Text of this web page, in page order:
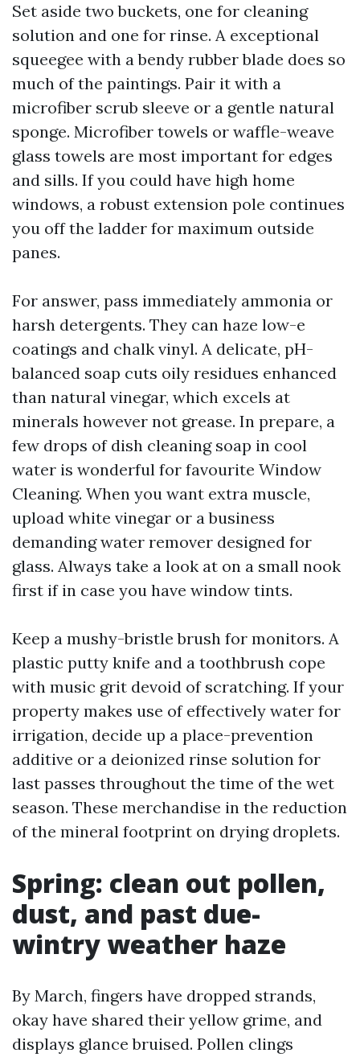
Set aside two buckets, one for cleaning
solution and one for rinse. A exceptional
squeegee with a bendy rubber blade does so
much of the paintings. Pair it with a
microfiber scrub sleeve or a gentle natural
sponge. Microfiber towels or waffle-weave
glass towels are most important for edges
and sills. If you could have high home
windows, a robust extension pole continues
you off the ladder for maximum outside
panes.
For answer, pass immediately ammonia or
harsh detergents. They can haze low-e
coatings and chalk vinyl. A delicate, pH-
balanced soap cuts oily residues enhanced
than natural vinegar, which excels at
minerals however not grease. In prepare, a
few drops of dish cleaning soap in cool
water is wonderful for favourite Window
Cleaning. When you want extra muscle,
upload white vinegar or a business
demanding water remover designed for
glass. Always take a look at on a small nook
first if in case you have window tints.
Keep a mushy-bristle brush for monitors. A
plastic putty knife and a toothbrush cope
with music grit devoid of scratching. If your
property makes use of effectively water for
irrigation, decide up a place-prevention
additive or a deionized rinse solution for
last passes throughout the time of the wet
season. These merchandise in the reduction
of the mineral footprint on drying droplets.
Spring: clean out pollen,
dust, and past due-
wintry weather haze
By March, fingers have dropped strands,
okay have shared their yellow grime, and
displays glance bruised. Pollen clings